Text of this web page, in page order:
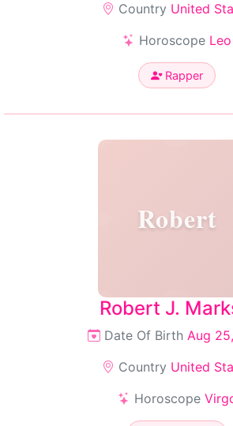
Country United
Horoscope Leo
Rapper
Robert
Robert J.
Date Of Birth Aug
Country United
Horoscope